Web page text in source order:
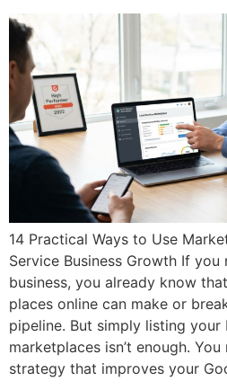
14 Practical Ways to Use
Service Business Growth If
business, you already know
places online can make or
pipeline. But simply listing your
marketplaces isn’t enough.
strategy that improves your